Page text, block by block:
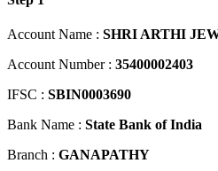
Account Name : SHRI ARTHI
Account Number : 35400002403
IFSC : SBIN0003690
Bank Name : State Bank of India
Branch : GANAPATHY